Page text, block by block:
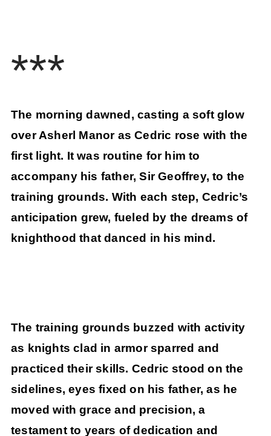
***
The morning dawned, casting a soft glow
over Asherl Manor as Cedric rose with the
first light. It was routine for him to
accompany his father, Sir Geoffrey, to the
training grounds. With each step, Cedric’s
anticipation grew, fueled by the dreams of
knighthood that danced in his mind.
The training grounds buzzed with activity
as knights clad in armor sparred and
practiced their skills. Cedric stood on the
sidelines, eyes fixed on his father, as he
moved with grace and precision, a
testament to years of dedication and